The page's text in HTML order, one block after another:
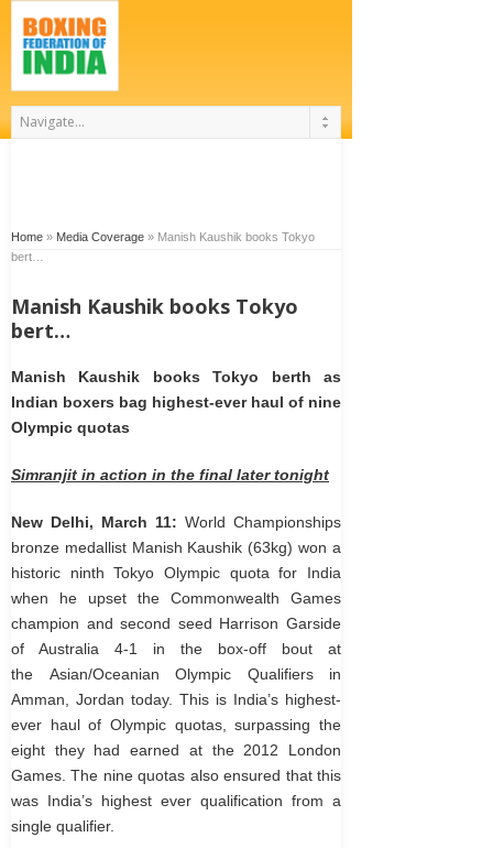
Home » Media Coverage » Manish Kaushik books Tokyo
bert…
Manish Kaushik books Tokyo
bert…
Manish Kaushik books Tokyo berth as
Indian boxers bag highest-ever haul of nine
Olympic quotas
Simranjit in action in the final later tonight
New Delhi, March 11: World Championships
bronze medallist Manish Kaushik (63kg) won a
historic ninth Tokyo Olympic quota for India
when he upset the Commonwealth Games
champion and second seed Harrison Garside
of Australia 4-1 in the box-off bout at
the Asian/Oceanian Olympic Qualifiers in
Amman, Jordan today. This is India’s highest-
ever haul of Olympic quotas, surpassing the
eight they had earned at the 2012 London
Games. The nine quotas also ensured that this
was India’s highest ever qualification from a
single qualifier.